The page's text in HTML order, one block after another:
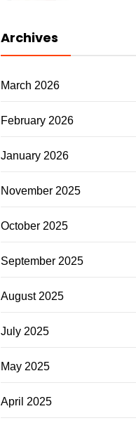
Archives
March 2026
February 2026
January 2026
November 2025
October 2025
September 2025
August 2025
July 2025
May 2025
April 2025